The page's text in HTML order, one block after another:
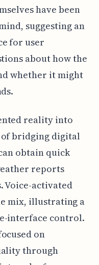
have been
suggesting an
for user
about how the
whether it might
reality into
bridging digital
obtain quick
reports
Voice-activated
mix, illustrating a
interface control.
on
through